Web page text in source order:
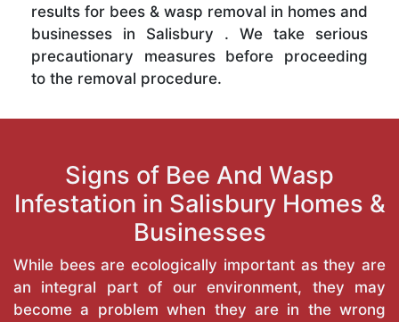
results for bees & wasp removal in homes and
businesses in Salisbury . We take serious
precautionary measures before proceeding
to the removal procedure.
Signs of Bee And Wasp
Infestation in Salisbury Homes &
Businesses
While bees are ecologically important as they are
an integral part of our environment, they may
become a problem when they are in the wrong